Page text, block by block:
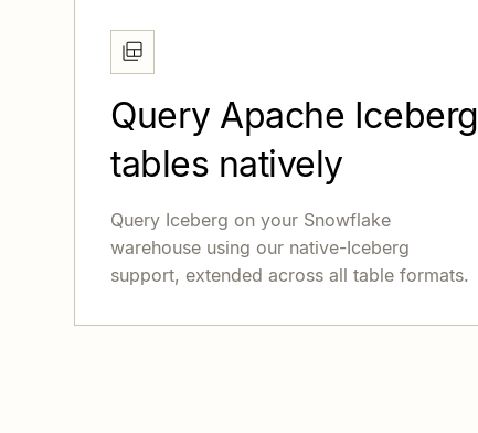
Query Apache Iceberg
tables natively
Query Iceberg on your Snowflake
warehouse using our native-Iceberg
support, extended across all table formats.